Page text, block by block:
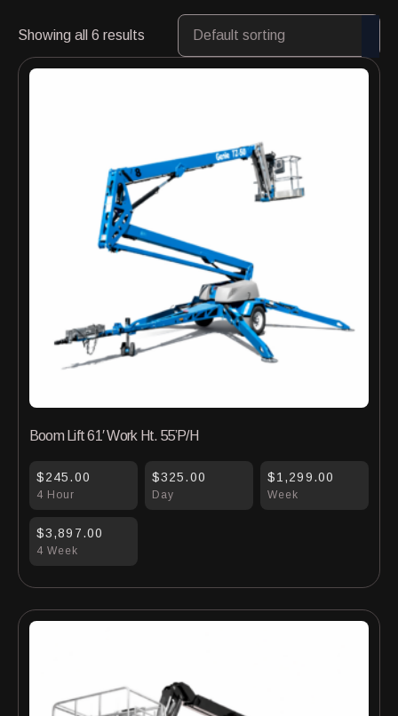
Showing all 6 results
4 Hour
$245.00
Day
$325.00
Week
$1,299.00
4 Week
$3,897.00
Boom Lift 61′ Work Ht. 55’P/H